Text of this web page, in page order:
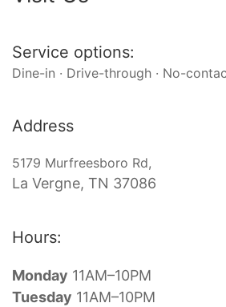
Service options:
Dine-in · Drive-through · No-
Address
5179 Murfreesboro Rd,
La Vergne, TN 37086
Hours:
Monday 11AM–10PM
Tuesday 11AM–10PM